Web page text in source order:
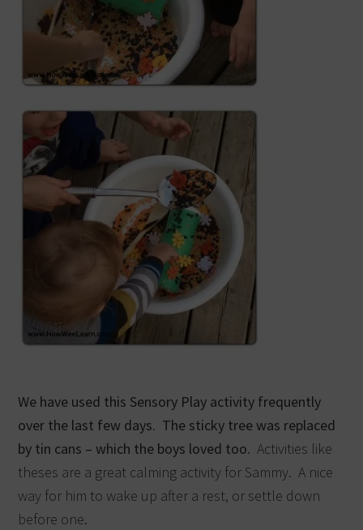
We have used this Sensory Play activity frequently
over the last few days. The sticky tree was replaced
by tin cans – which the boys loved too. Activities like
theses are a great calming activity for Sammy. A nice
way for him to wake up after a rest, or settle down
before one.